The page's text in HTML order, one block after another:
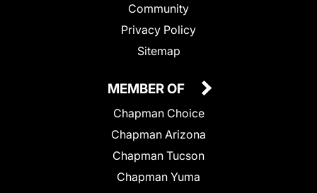
Community
Privacy Policy
Sitemap
MEMBER OF
Chapman Choice
Chapman Arizona
Chapman Tucson
Chapman Yuma